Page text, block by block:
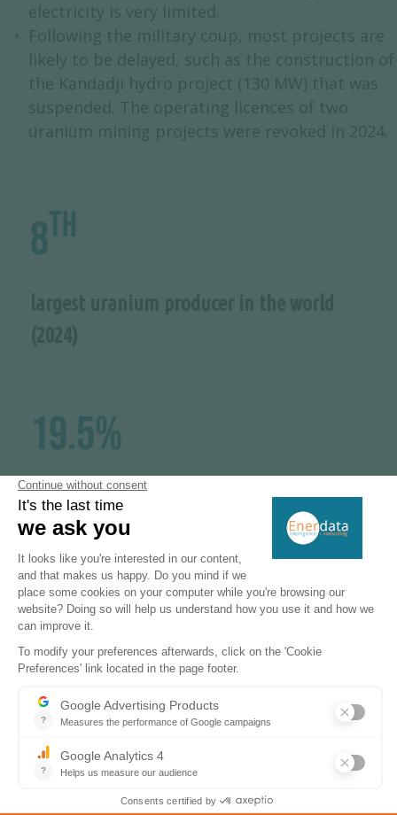
electricity is very limited.
Following the military coup, most projects are
likely to be delayed, such as the construction of
the Kandadji hydro project (130 MW) that was
suspended. The operating licences of two
uranium mining projects were revoked in 2024.
8th
19.5%
electrification rate (2023)
15%
of solar in the power mix (2023)